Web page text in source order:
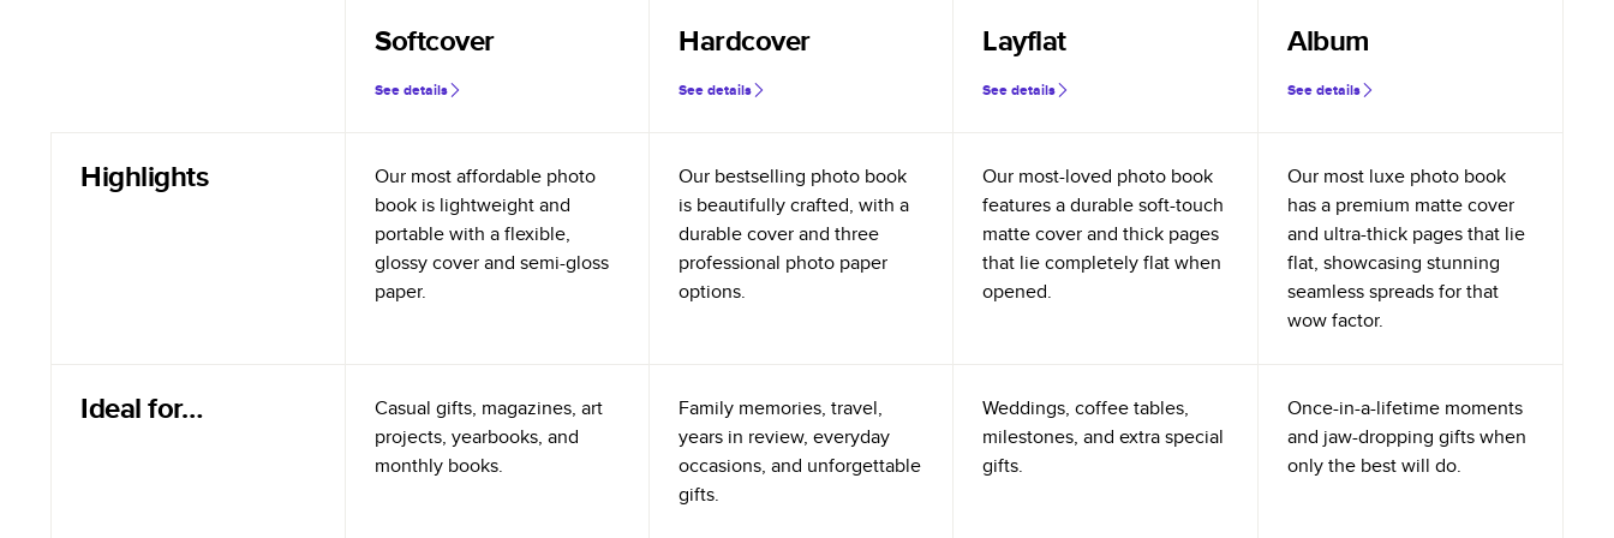
Softcover
See details
Hardcover
See details
Layflat
See details
Album
See details
Highlights
Our most affordable photo
book is lightweight and
portable with a flexible,
glossy cover and semi-gloss
paper.
Our bestselling photo book
is beautifully crafted, with a
durable cover and three
professional photo paper
options.
Our most-loved photo book
features a durable soft-touch
matte cover and thick pages
that lie completely flat when
opened.
Our most luxe photo book
has a premium matte cover
and ultra-thick pages that lie
flat, showcasing stunning
seamless spreads for that
wow factor.
Ideal for…
Casual gifts, magazines, art
projects, yearbooks, and
monthly books.
Family memories, travel,
years in review, everyday
occasions, and unforgettable
gifts.
Weddings, coffee tables,
milestones, and extra special
gifts.
Once-in-a-lifetime moments
and jaw-dropping gifts when
only the best will do.